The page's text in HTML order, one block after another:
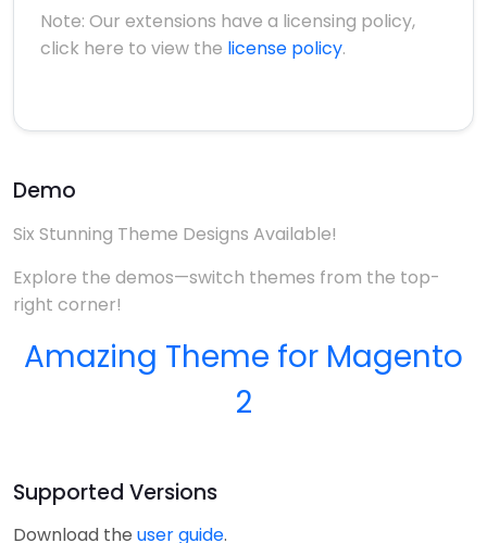
Note: Our extensions have a licensing policy,
click here to view the license policy.
Demo
Six Stunning Theme Designs Available!
Explore the demos—switch themes from the top-
right corner!
Amazing Theme for Magento
2
Supported Versions
Download the user guide.